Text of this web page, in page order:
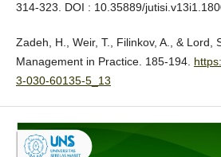
314-323. DOI : 10.35889/
Zadeh, H., Weir, T., Filinkov, A., & Lord,
Management in Practice. 185-194.
3-030-60135-5_13